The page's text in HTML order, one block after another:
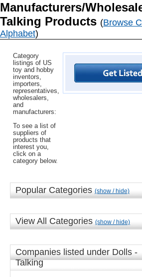
Manufacturers/
Talking Products (Browse
Alphabet)
Category
listings of US
toy and hobby
inventors,
importers,
representatives,
wholesalers,
and
manufacturers:
To see a list of
suppliers of
products that
interest you,
click on a
category below.
Popular Categories (show / hide)
View All Categories (show / hide)
Companies listed under Dolls -
Talking